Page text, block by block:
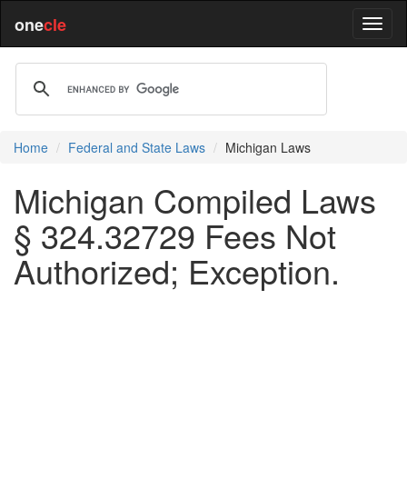
onecle
Home Federal and State Laws Michigan Laws
Michigan Compiled Laws
§ 324.32729 Fees Not
Authorized; Exception.